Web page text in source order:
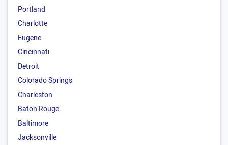
Portland
Charlotte
Eugene
Cincinnati
Detroit
Colorado Springs
Charleston
Baton Rouge
Baltimore
Jacksonville